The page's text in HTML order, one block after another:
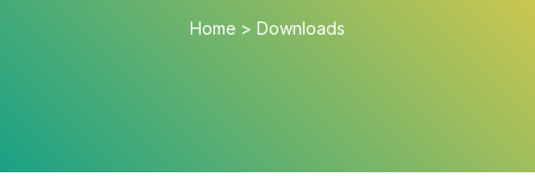
Home > Downloads